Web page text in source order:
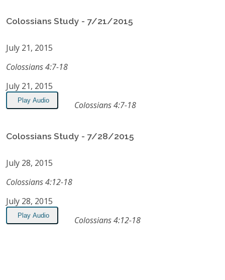
Colossians Study - 7/21/2015
July 21, 2015
Colossians 4:7-18
July 21, 2015
Play Audio Colossians 4:7-18
Colossians Study - 7/28/2015
July 28, 2015
Colossians 4:12-18
July 28, 2015
Play Audio Colossians 4:12-18